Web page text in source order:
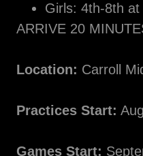
Girls: 4th-8th
ARRIVE 20
Location: Carroll
Practices Start:
Games Start: